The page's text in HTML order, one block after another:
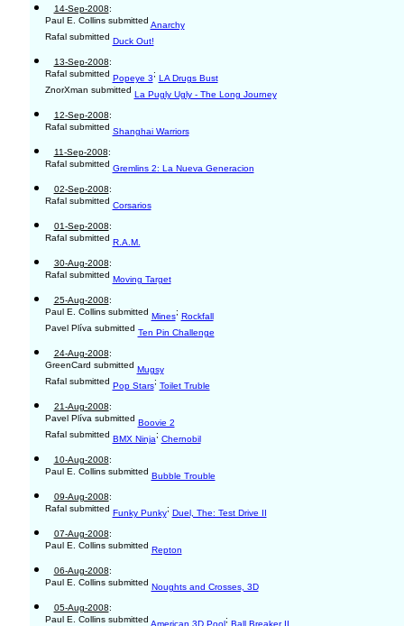
14-Sep-2008:
Paul E. Collins submitted Anarchy
Rafal submitted Duck Out!
13-Sep-2008:
Rafal submitted Popeye 3; LA Drugs Bust
ZnorXman submitted La Pugly Ugly - The Long Journey
12-Sep-2008:
Rafal submitted Shanghai Warriors
11-Sep-2008:
Rafal submitted Gremlins 2: La Nueva Generacion
02-Sep-2008:
Rafal submitted Corsarios
01-Sep-2008:
Rafal submitted R.A.M.
30-Aug-2008:
Rafal submitted Moving Target
25-Aug-2008:
Paul E. Collins submitted Mines; Rockfall
Pavel Plíva submitted Ten Pin Challenge
24-Aug-2008:
GreenCard submitted Mugsy
Rafal submitted Pop Stars; Toilet Truble
21-Aug-2008:
Pavel Plíva submitted Boovie 2
Rafal submitted BMX Ninja; Chernobil
10-Aug-2008:
Paul E. Collins submitted Bubble Trouble
09-Aug-2008:
Rafal submitted Funky Punky; Duel, The: Test Drive II
07-Aug-2008:
Paul E. Collins submitted Repton
06-Aug-2008:
Paul E. Collins submitted Noughts and Crosses, 3D
05-Aug-2008:
Paul E. Collins submitted American 3D Pool; Ball Breaker II